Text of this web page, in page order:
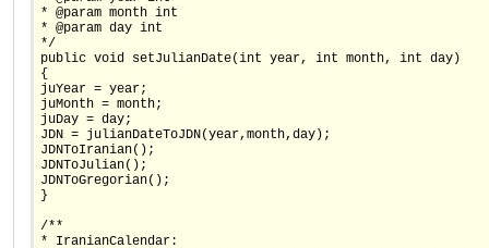
* @param month int
* @param day int
*/
public void setJulianDate(int year, int month, int day)
{
juYear = year;
juMonth = month;
juDay = day;
JDN = julianDateToJDN(year,month,day);
JDNToIranian();
JDNToJulian();
JDNToGregorian();
}
/**
* IranianCalendar: